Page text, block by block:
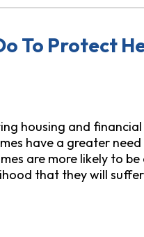
To Protect
housing and
have a greater
are more likely to
that they will
Heirs From